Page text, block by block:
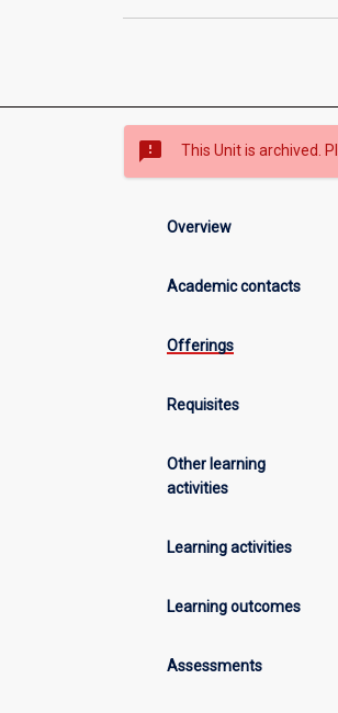
sms_failed This Unit is archived.
Overview
Academic contacts
Offerings
Requisites
Other learning
activities
Learning activities
Learning outcomes
Assessments